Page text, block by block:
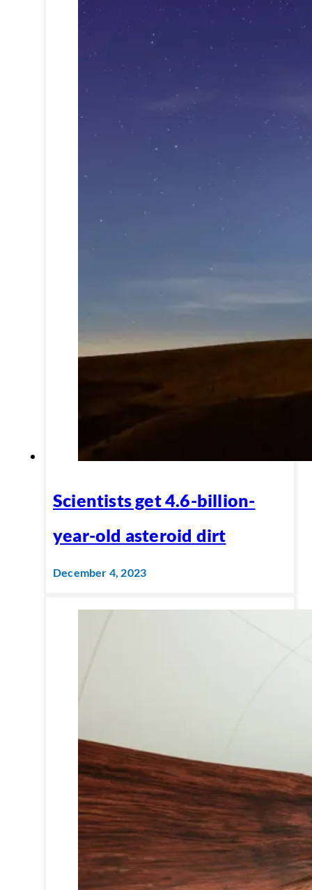
Scientists get 4.6-billion-
year-old asteroid dirt
December 4, 2023